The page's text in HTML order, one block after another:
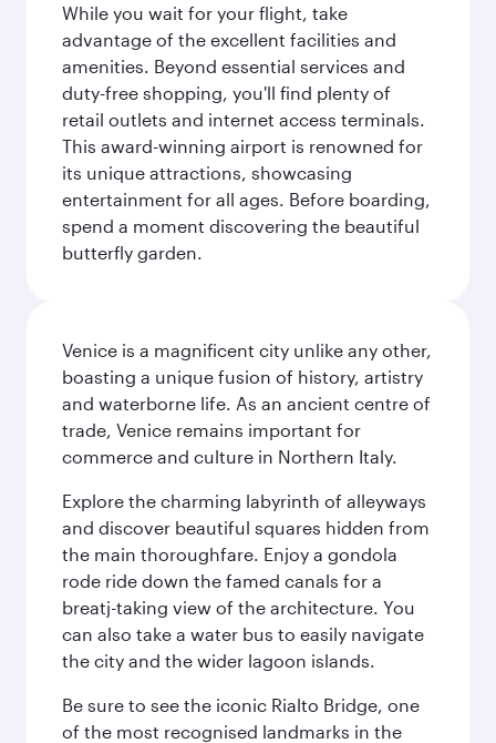
While you wait for your flight, take
advantage of the excellent facilities and
amenities. Beyond essential services and
duty-free shopping, you'll find plenty of
retail outlets and internet access terminals.
This award-winning airport is renowned for
its unique attractions, showcasing
entertainment for all ages. Before boarding,
spend a moment discovering the beautiful
butterfly garden.
Venice is a magnificent city unlike any other,
boasting a unique fusion of history, artistry
and waterborne life. As an ancient centre of
trade, Venice remains important for
commerce and culture in Northern Italy.
Explore the charming labyrinth of alleyways
and discover beautiful squares hidden from
the main thoroughfare. Enjoy a gondola
rode ride down the famed canals for a
breatj-taking view of the architecture. You
can also take a water bus to easily navigate
the city and the wider lagoon islands.
Be sure to see the iconic Rialto Bridge, one
of the most recognised landmarks in the